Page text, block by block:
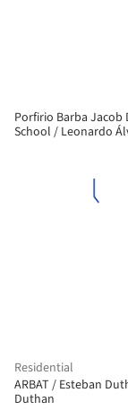
Porfirio Barba Jacob
School / Leonardo
Residential
ARBAT / Esteban
Duthan